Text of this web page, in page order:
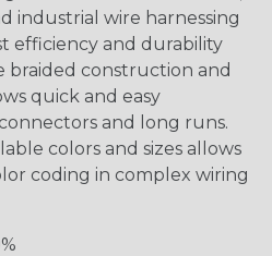
industrial wire harnessing
efficiency and durability
braided construction and
quick and easy
and long runs.
colors and sizes allows
coding in complex wiring